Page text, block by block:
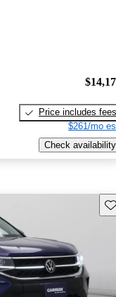
Price includes fees
$261/mo
Check availability